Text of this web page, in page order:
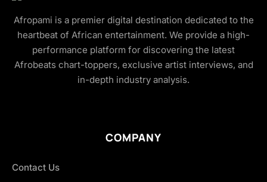
Afropami is a premier digital destination dedicated to the
heartbeat of African entertainment. We provide a high-
performance platform for discovering the latest
Afrobeats chart-toppers, exclusive artist interviews, and
in-depth industry analysis.
COMPANY
Contact Us